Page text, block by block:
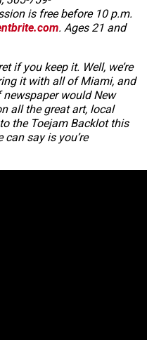
is free before 10 p.m.
. Ages 21 and
if you keep it. Well, we’re
it with all of Miami, and
newspaper wouldNew
all the great art, local
the Toejam Backlot this
can say is you’re